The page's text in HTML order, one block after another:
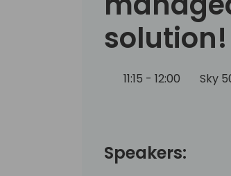
solution!
11:15 - 12:00 Sky
Speakers: